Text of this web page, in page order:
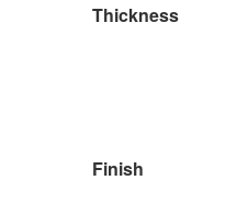
Thickness
Finish